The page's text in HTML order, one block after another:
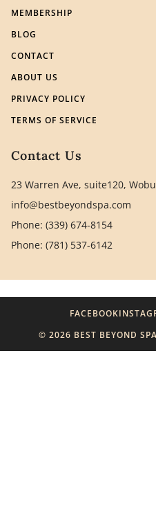
MEMBERSHIP
BLOG
CONTACT
ABOUT US
PRIVACY POLICY
TERMS OF SERVICE
Contact Us
23 Warren Ave, suite120,
info@bestbeyondspa.com
Phone: (339) 674-8154
Phone: (781) 537-6142
© 2026 BEST BEYOND
FACEBOOK